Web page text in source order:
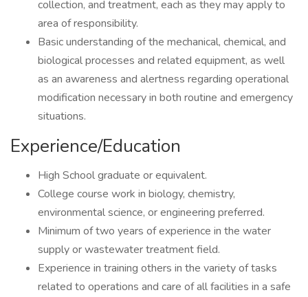
collection, and treatment, each as they may apply to
area of responsibility.
Basic understanding of the mechanical, chemical, and
biological processes and related equipment, as well
as an awareness and alertness regarding operational
modification necessary in both routine and emergency
situations.
Experience/Education
High School graduate or equivalent.
College course work in biology, chemistry,
environmental science, or engineering preferred.
Minimum of two years of experience in the water
supply or wastewater treatment field.
Experience in training others in the variety of tasks
related to operations and care of all facilities in a safe